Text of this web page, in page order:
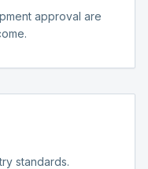
approval are
standards.